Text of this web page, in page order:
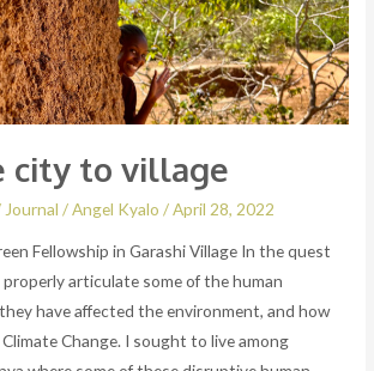
city to village
Journal /Angel Kyalo/April 28, 2022
Fellowship in Garashi Village In the quest
articulate some of the human
have affected the environment, and how
Change. I sought to live among